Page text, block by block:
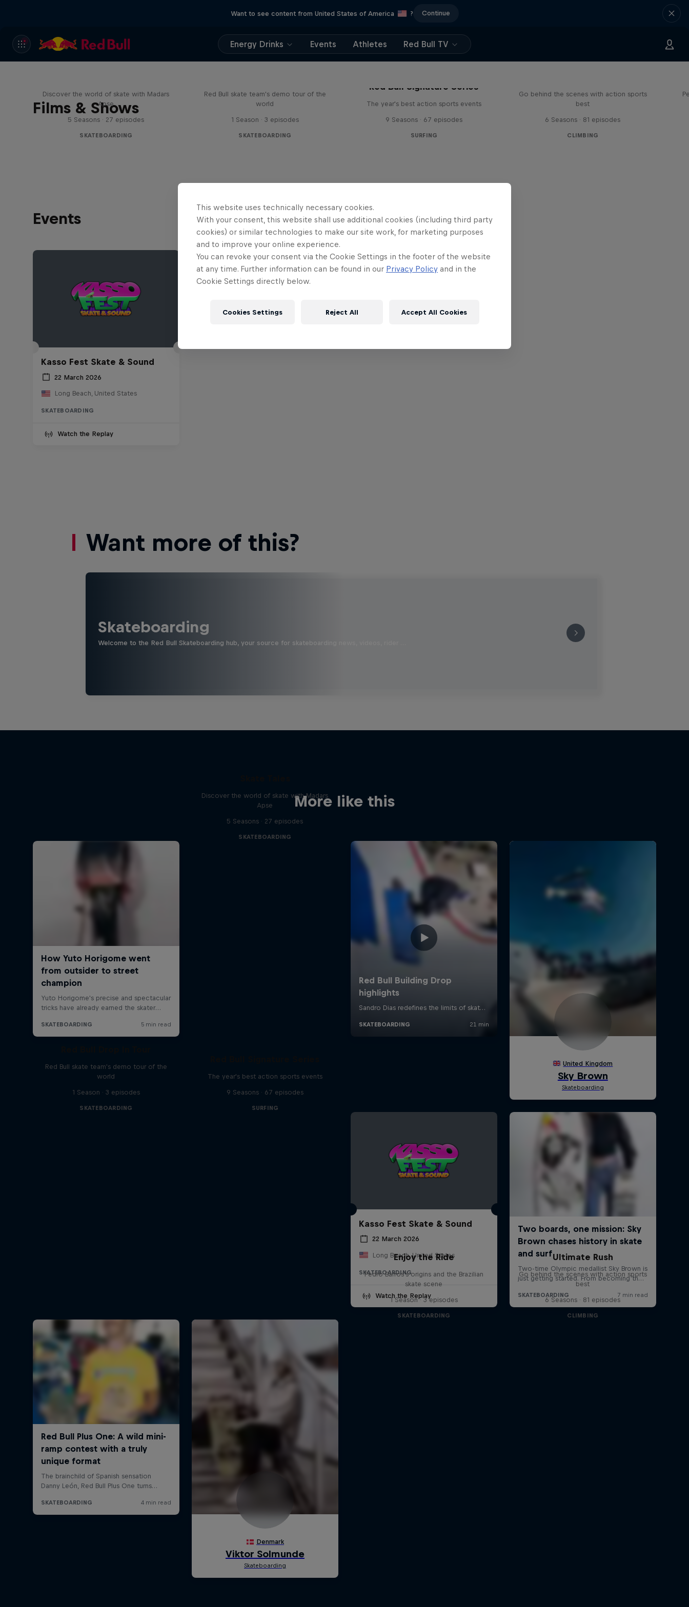
Want to see content from United States of America ? Continue
Energy Drinks Events Athletes Red Bull TV
Films & Shows
Discover the world of skate with Madars
Apse
5 Seasons · 27 episodes
SKATEBOARDING
Red Bull skate team's demo tour of the
world
1 Season · 3 episodes
SKATEBOARDING
Red Bull Signature Series
The year's best action sports events
9 Seasons · 67 episodes
SURFING
Go behind the scenes with action sports
best
6 Seasons · 81 episodes
CLIMBING
Events
Kasso Fest Skate & Sound
22 March 2026
Long Beach, United States
SKATEBOARDING
Watch the Replay
Want more of this?
Skateboarding
Welcome to the Red Bull Skateboarding hub, your source for skateboarding news, videos, rider …
More like this
Discover the world of skate with Madars
Apse
5 Seasons · 27 episodes
SKATEBOARDING
Red Bull skate team's demo tour of the
world
1 Season · 3 episodes
SKATEBOARDING
The year's best action sports events
9 Seasons · 67 episodes
SURFING
Kasso Fest Skate & Sound
22 March 2026
Long Beach, United States
SKATEBOARDING
Watch the Replay
Enjoy the Ride
Pedro Barros's origins and the Brazilian
skate scene
1 Season · 3 episodes
SKATEBOARDING
Ultimate Rush
Go behind the scenes with action sports
best
6 Seasons · 81 episodes
CLIMBING
This website uses technically necessary cookies.
With your consent, this website shall use additional cookies (including third party
cookies) or similar technologies to make our site work, for marketing purposes
and to improve your online experience.
You can revoke your consent via the Cookie Settings in the footer of the website
at any time. Further information can be found in our Privacy Policy and in the
Cookie Settings directly below.
Cookies Settings Reject All Accept All Cookies